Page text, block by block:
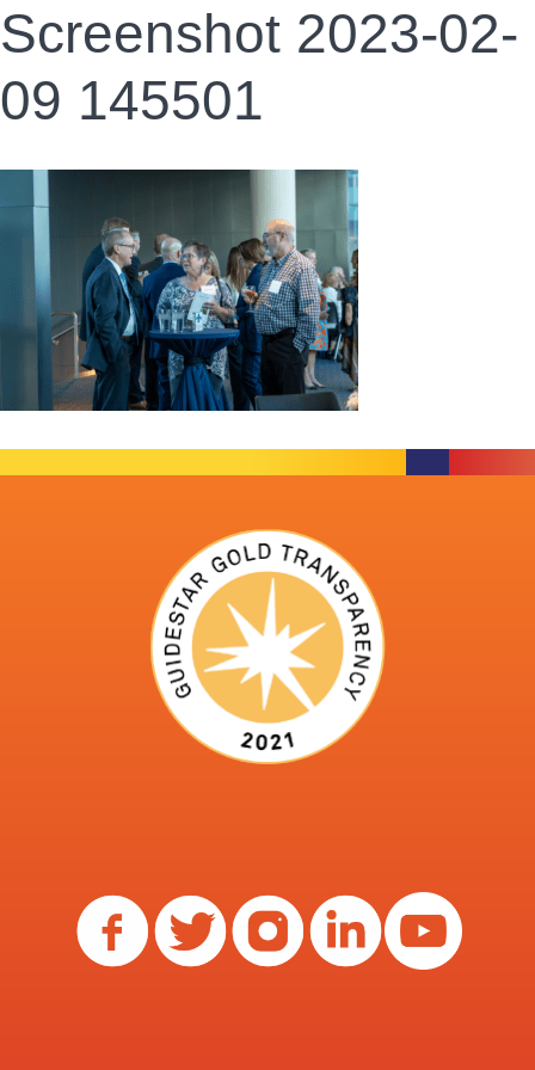
Screenshot 2023-02-
09 145501